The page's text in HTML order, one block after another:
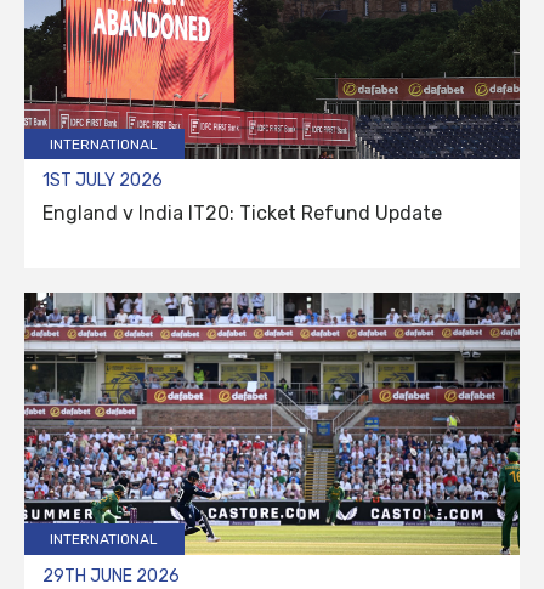
INTERNATIONAL
1ST JULY 2026
England v India IT20: Ticket Refund Update
INTERNATIONAL
29TH JUNE 2026